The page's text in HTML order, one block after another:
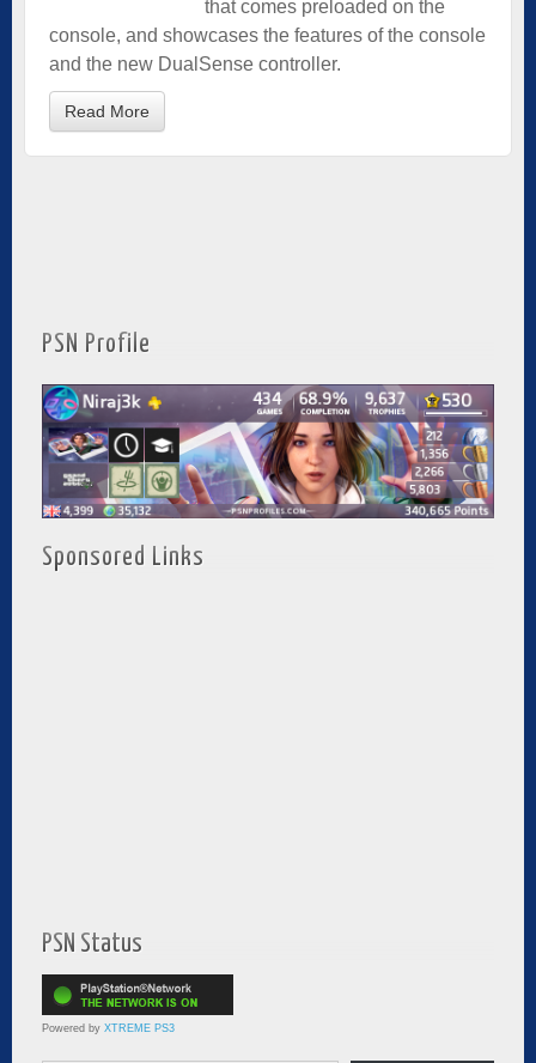
that comes preloaded on the
console, and showcases the features of the console
and the new DualSense controller.
Read More
PSN Profile
Sponsored Links
PSN Status
Powered by XTREME PS3
Type your email…